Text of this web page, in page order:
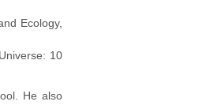
Ecology,
10
He also